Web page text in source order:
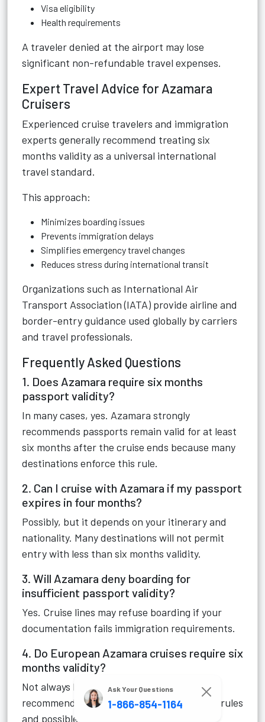
Visa eligibility
Health requirements
A traveler denied at the airport may lose
significant non-refundable travel expenses.
Expert Travel Advice for Azamara
Cruisers
Experienced cruise travelers and immigration
experts generally recommend treating six
months validity as a universal international
travel standard.
This approach:
Minimizes boarding issues
Prevents immigration delays
Simplifies emergency travel changes
Reduces stress during international transit
Organizations such as International Air
Transport Association (IATA) provide airline and
border-entry guidance used globally by carriers
and travel professionals.
Frequently Asked Questions
1. Does Azamara require six months
passport validity?
In many cases, yes. Azamara strongly
recommends passports remain valid for at least
six months after the cruise ends because many
destinations enforce this rule.
2. Can I cruise with Azamara if my passport
expires in four months?
Possibly, but it depends on your itinerary and
nationality. Many destinations will not permit
entry with less than six months validity.
3. Will Azamara deny boarding for
insufficient passport validity?
Yes. Cruise lines may refuse boarding if your
documentation fails immigration requirements.
4. Do European Azamara cruises require six
months validity?
Not always legally required, but still strongly
recommended due to changing immigration rules
and possible itinerary modifications.
Ask Your Questions
1-866-854-1164